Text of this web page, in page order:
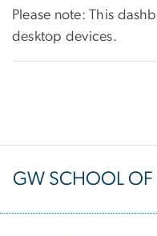
Please note: This
desktop devices.
GW SCHOOL OF